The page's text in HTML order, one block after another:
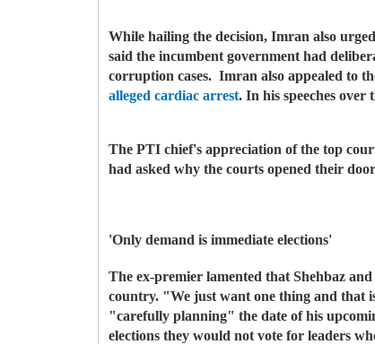
While hailing the decision, Imran also
said the incumbent government had
corruption cases.Imran also appealed to
alleged cardiac arrest. In his speeches
The PTI chief's appreciation of the top
had asked why the courts opened their
'Only demand is immediate elections'
The ex-premier lamented that Shehbaz
country. "We just want one thing and that
"carefully planning" the date of his
elections they would not vote for leaders